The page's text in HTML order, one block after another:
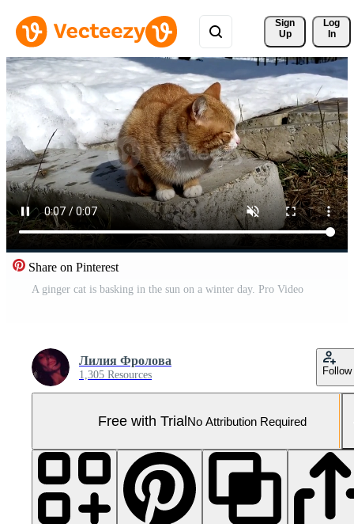
Sign
Up
Log
In
Share on Pinterest
A ginger cat is basking in the sun on a winter day. Pro Video
Лилия Фролова
1,305 Resources Follow
Free with TrialNo Attribution Required